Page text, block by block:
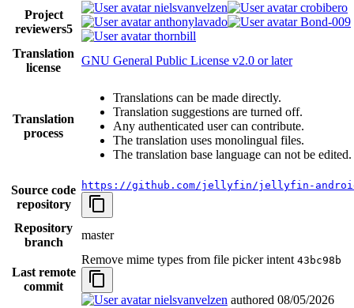
Project
reviewers5
nielsvanvelzen
crobibero
anthonylavado
Bond-009
thornbill
Translation
license
GNU General Public License v2.0 or later
Translation
process
Translations can be made directly.
Translation suggestions are turned off.
Any authenticated user can contribute.
The translation uses monolingual files.
The translation base language can not be edited.
Source code
repository
https://github.com/jellyfin/jellyfin-
Repository
branch
master
Last remote
commit
Remove mime types from file picker intent 43bc98b
nielsvanvelzen authored 08/05/2026